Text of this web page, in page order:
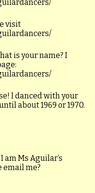
visit
is your name? I
I danced with your
about 1969 or 1970.
am Ms Aguilar’s
email me?